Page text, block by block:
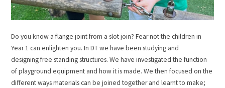
Do you know a flange joint from a slot join? Fear not the children in
Year 1 can enlighten you. In DT we have been studying and
designing free standing structures. We have investigated the function
of playground equipment and how it is made. We then focused on the
different ways materials can be joined together and learnt to make;